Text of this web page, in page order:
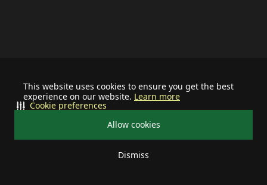
This website uses cookies to ensure you get the best
experience on our website. Learn more
Allow cookies
Dismiss
Cookie preferences